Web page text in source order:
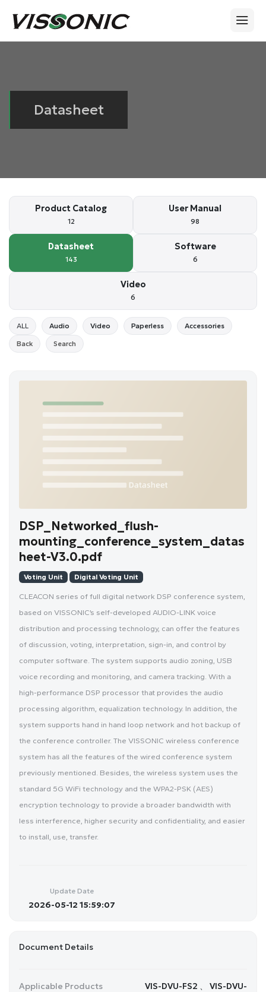
Datasheet
Product Catalog
12
User Manual
98
Datasheet
143
Software
6
Video
6
ALL Audio Video Paperless Accessories
Back Search
DSP_Networked_flush-
mounting_conference_system_datas
heet-V3.0.pdf
Voting Unit Digital Voting Unit
CLEACON series of full digital network DSP conference system,
based on VISSONIC’s self-developed AUDIO-LINK voice
distribution and processing technology, can offer the features
of discussion, voting, interpretation, sign-in, and control by
computer software. The system supports audio zoning, USB
voice recording and monitoring, and camera tracking. With a
high-performance DSP processor that provides the audio
processing algorithm, equalization technology. In addition, the
system supports hand in hand loop network and hot backup of
the conference controller. The VISSONIC wireless conference
system has all the features of the wired conference system
previously mentioned. Besides, the wireless system uses the
standard 5G WiFi technology and the WPA2-PSK (AES)
encryption technology to provide a broader bandwidth with
less interference, higher security and confidentiality, and easier
to install, use, transfer.
Update Date
2026-05-12 15:59:07
Document Details
Applicable Products
VIS-DVU-FS2 、 VIS-DVU-